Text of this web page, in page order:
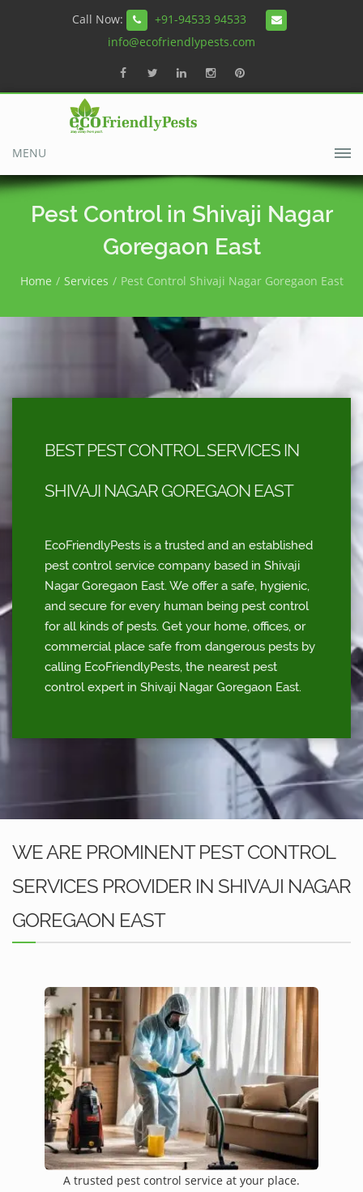
Call Now:
+91-94533 94533
info@ecofriendlypests.com
MENU
Pest Control in Shivaji Nagar
Goregaon East
Home Services Pest Control Shivaji Nagar Goregaon East
BEST PEST CONTROL SERVICES IN
SHIVAJI NAGAR GOREGAON EAST
EcoFriendlyPests is a trusted and an established
pest control service company based in Shivaji
Nagar Goregaon East. We offer a safe, hygienic,
and secure for every human being pest control
for all kinds of pests. Get your home, offices, or
commercial place safe from dangerous pests by
calling EcoFriendlyPests, the nearest pest
control expert in Shivaji Nagar Goregaon East.
WE ARE PROMINENT PEST CONTROL
SERVICES PROVIDER IN SHIVAJI NAGAR
GOREGAON EAST
A trusted pest control service at your place.